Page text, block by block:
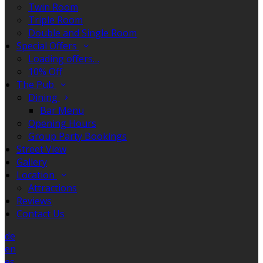
Twin Room
Triple Room
Double and Single Room
Special Offers
Loading offers…
10% Off
The Pub
Dining
Bar Menu
Opening Hours
Group Party Bookings
Street View
Gallery
Location
Attractions
Reviews
Contact Us
de
en